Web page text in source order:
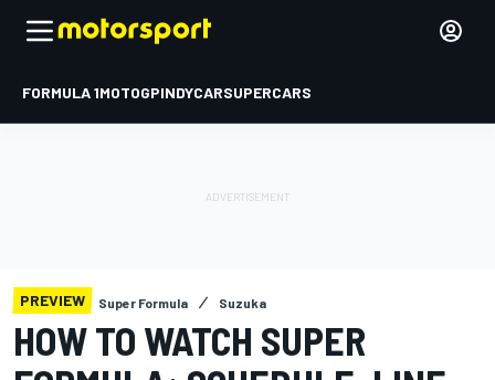
FORMULA 1MOTOGPINDYCARSUPERCARS
PREVIEW Super Formula Suzuka
HOW TO WATCH SUPER